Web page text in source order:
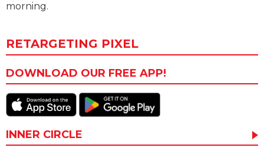
morning.
RETARGETING PIXEL
DOWNLOAD OUR FREE APP!
INNER CIRCLE